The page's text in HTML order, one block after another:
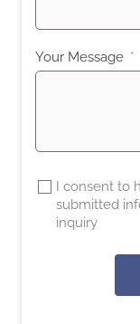
Your Message
I consent to
submitted
inquiry